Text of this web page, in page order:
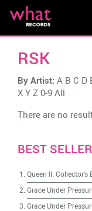
RSK
By Artist: A B C D
X Y Z 0-9 All
There are no
BEST
Queen II:
Grace Under
Grace Under